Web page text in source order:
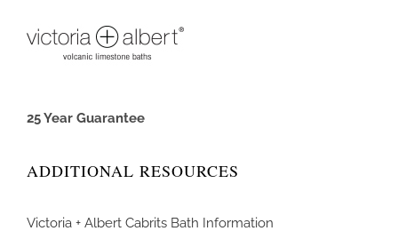
25 Year Guarantee
ADDITIONAL RESOURCES
Victoria + Albert Cabrits Bath Information